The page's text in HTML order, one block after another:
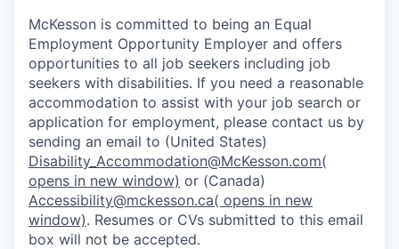
McKesson is committed to being an Equal
Employment Opportunity Employer and offers
opportunities to all job seekers including job
seekers with disabilities. If you need a reasonable
accommodation to assist with your job search or
application for employment, please contact us by
sending an email to (United States)
Disability_Accommodation@McKesson.com(
opens in new window) or (Canada)
Accessibility@mckesson.ca( opens in new
window). Resumes or CVs submitted to this email
box will not be accepted.